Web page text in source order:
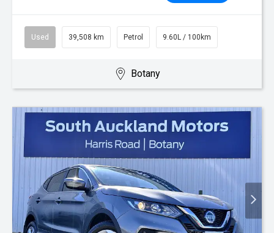
Used 39,508 km Petrol 9.60L / 100km
Botany